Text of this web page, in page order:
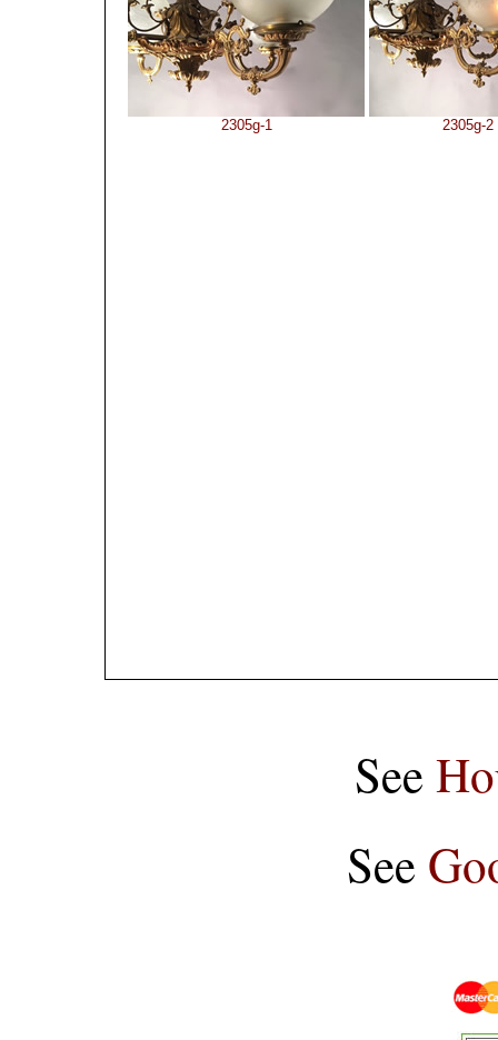
2305g-1 2305g-2
See
See